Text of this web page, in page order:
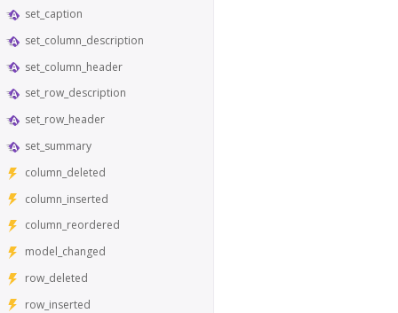
set_caption
set_column_description
set_column_header
set_row_description
set_row_header
set_summary
column_deleted
column_inserted
column_reordered
model_changed
row_deleted
row_inserted